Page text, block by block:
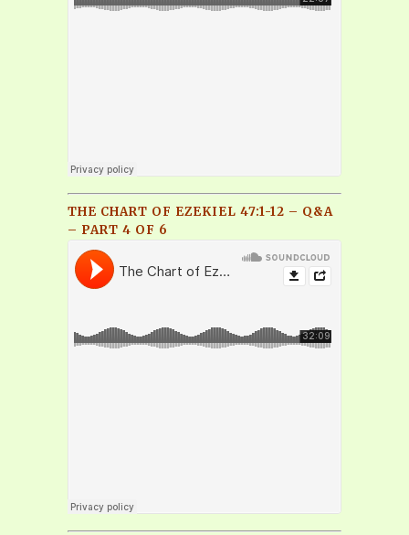
THE CHART OF EZEKIEL 47:1-12 – Q&A
– PART 4 OF 6